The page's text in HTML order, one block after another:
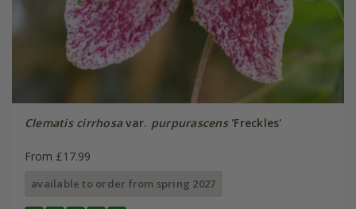
Clematis cirrhosavar. purpurascens'Freckles'
From £17.99
available to order from spring 2027